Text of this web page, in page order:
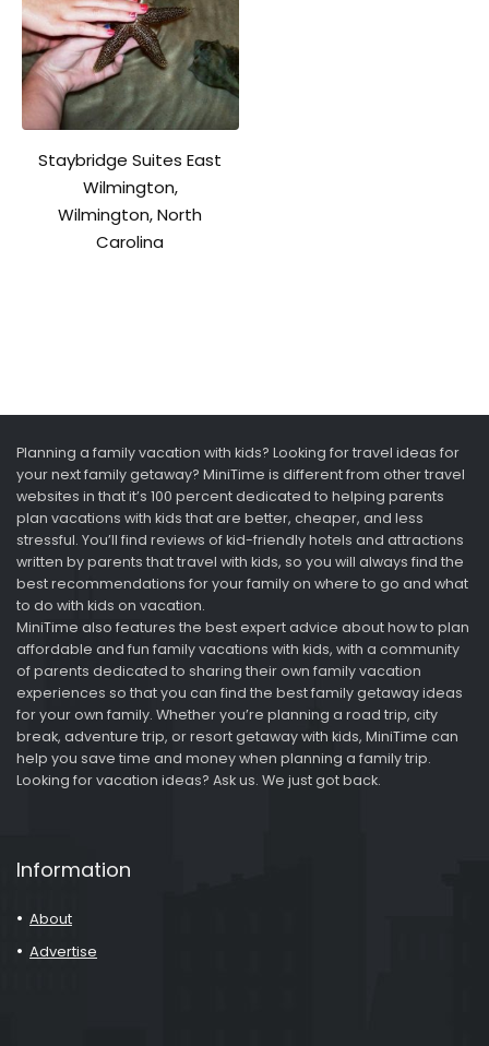
Staybridge Suites East
Wilmington,
Wilmington, North
Carolina
Planning a family vacation with kids? Looking for travel ideas for
your next family getaway? MiniTime is different from other travel
websites in that it’s 100 percent dedicated to helping parents
plan vacations with kids that are better, cheaper, and less
stressful. You’ll find reviews of kid-friendly hotels and attractions
written by parents that travel with kids, so you will always find the
best recommendations for your family on where to go and what
to do with kids on vacation.
MiniTime also features the best expert advice about how to plan
affordable and fun family vacations with kids, with a community
of parents dedicated to sharing their own family vacation
experiences so that you can find the best family getaway ideas
for your own family. Whether you’re planning a road trip, city
break, adventure trip, or resort getaway with kids, MiniTime can
help you save time and money when planning a family trip.
Looking for vacation ideas? Ask us. We just got back.
Information
About
Advertise